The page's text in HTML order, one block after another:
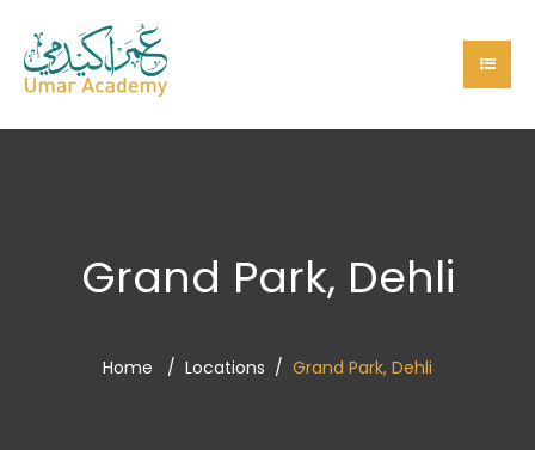
Grand Park, Dehli
Home Locations Grand Park, Dehli